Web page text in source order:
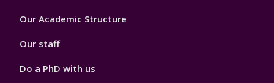
Footer
Our Academic Structure
Our staff
Do a PhD with us